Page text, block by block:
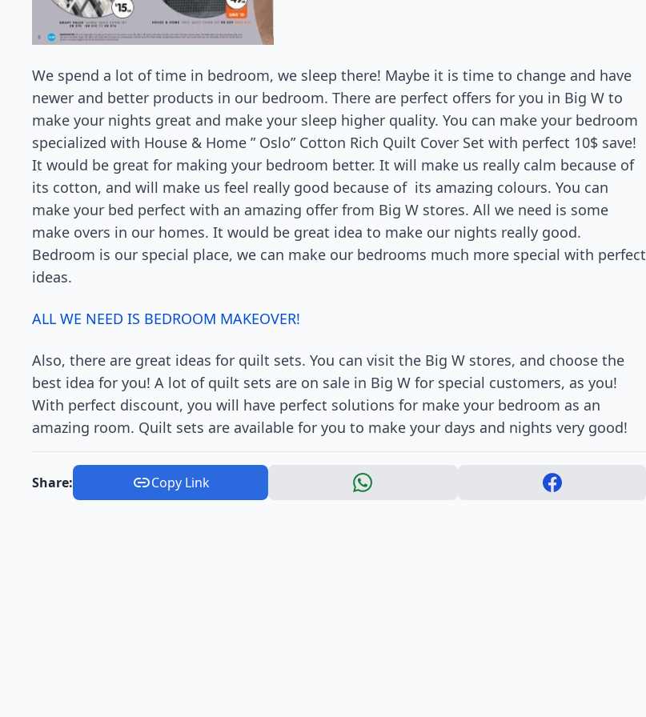
We spend a lot of time in bedroom, we sleep there! Maybe it is time to change and have
newer and better products in our bedroom. There are perfect offers for you in Big W to
make your nights great and make your sleep higher quality. You can make your bedroom
specialized with House & Home ” Oslo” Cotton Rich Quilt Cover Set with perfect 10$ save!
It would be great for making your bedroom better. It will make us really calm because of
its cotton, and will make us feel really good because of its amazing colours. You can
make your bed perfect with an amazing offer from Big W stores. All we need is some
make overs in our homes. It would be great idea to make our nights really good.
Bedroom is our special place, we can make our bedrooms much more special with perfect
ideas.
ALL WE NEED IS BEDROOM MAKEOVER!
Also, there are great ideas for quilt sets. You can visit the Big W stores, and choose the
best idea for you! A lot of quilt sets are on sale in Big W for special customers, as you!
With perfect discount, you will have perfect solutions for make your bedroom as an
amazing room. Quilt sets are available for you to make your days and nights very good!
Share: Copy Link